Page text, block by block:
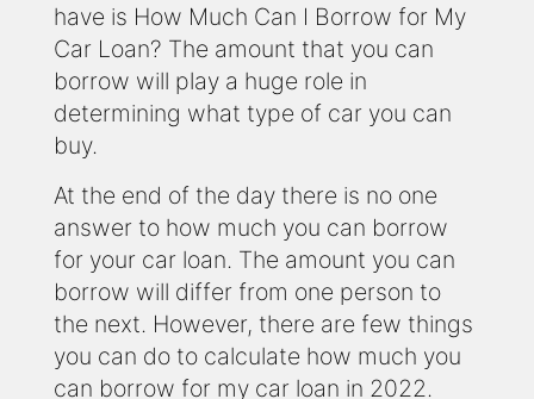
have is How Much Can I Borrow for My
Car Loan? The amount that you can
borrow will play a huge role in
determining what type of car you can
buy.
At the end of the day there is no one
answer to how much you can borrow
for your car loan. The amount you can
borrow will differ from one person to
the next. However, there are few things
you can do to calculate how much you
can borrow for my car loan in 2022.